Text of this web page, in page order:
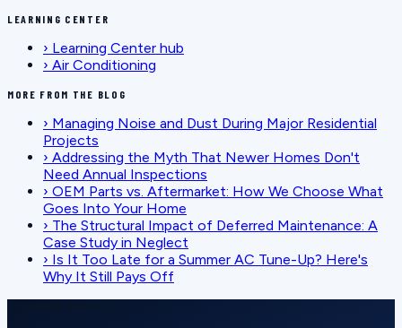
LEARNING CENTER
› Learning Center hub
› Air Conditioning
MORE FROM THE BLOG
› Managing Noise and Dust During Major Residential
Projects
› Addressing the Myth That Newer Homes Don't
Need Annual Inspections
› OEM Parts vs. Aftermarket: How We Choose What
Goes Into Your Home
› The Structural Impact of Deferred Maintenance: A
Case Study in Neglect
› Is It Too Late for a Summer AC Tune-Up? Here's
Why It Still Pays Off